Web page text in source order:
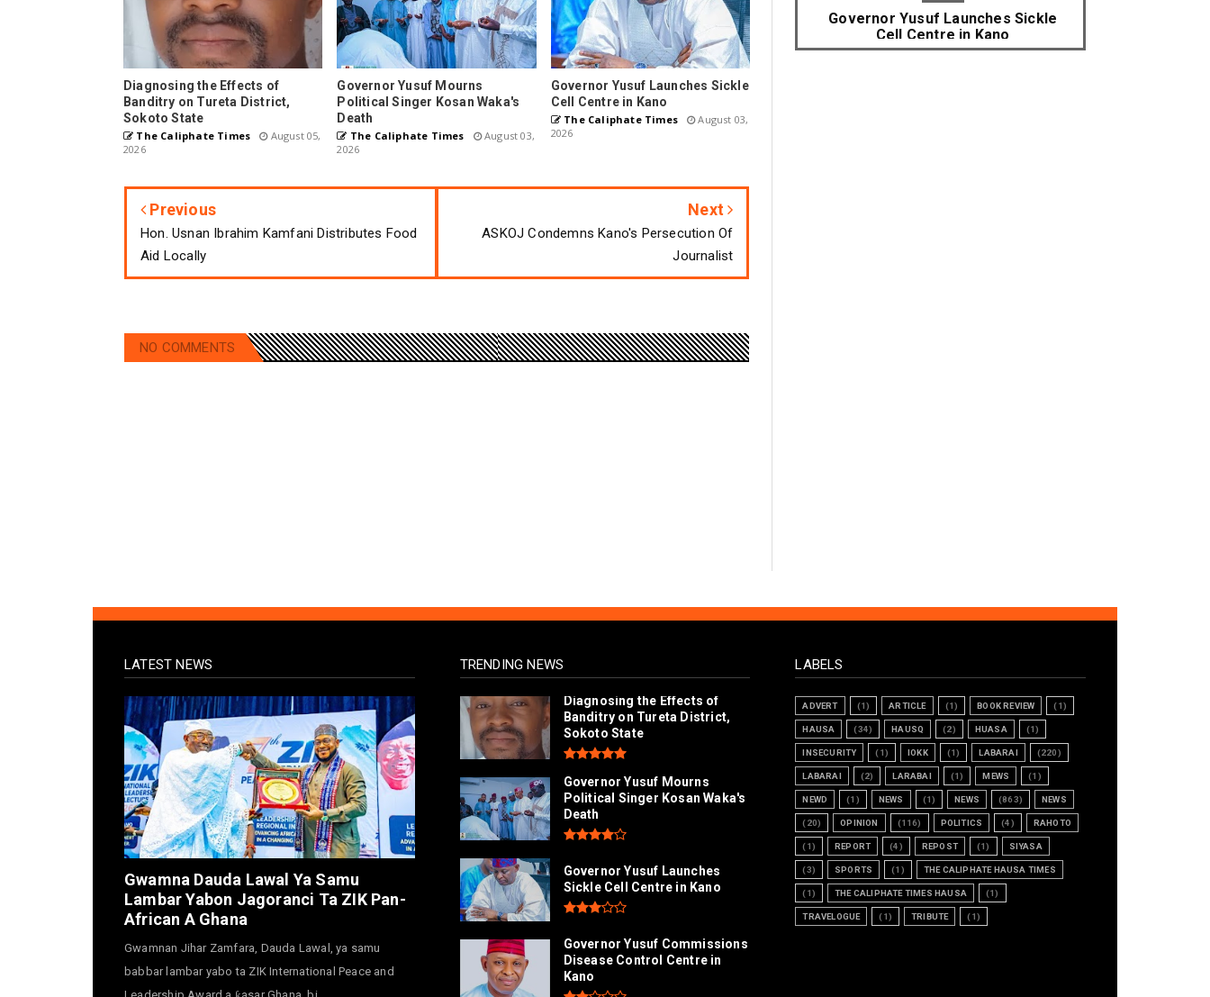
Diagnosing the Effects of
Banditry on Tureta District,
Sokoto State
The Caliphate Times
August 05,
2026
Governor Yusuf Mourns
Political Singer Kosan Waka's
Death
The Caliphate Times
August 03,
2026
Governor Yusuf Launches Sickle
Cell Centre in Kano
The Caliphate Times
August 03,
2026
Previous
Hon. Usnan Ibrahim Kamfani Distributes Food
Aid Locally
Next
ASKOJ Condemns Kano's Persecution Of
Journalist
NO COMMENTS
Governor Yusuf Launches Sickle
Cell Centre in Kano
LATEST NEWS
Gwamna Dauda Lawal Ya Samu
Lambar Yabon Jagoranci Ta ZIK Pan-
African A Ghana
Gwamnan Jihar Zamfara, Dauda Lawal, ya samu
babbar lambar yabo ta ZIK International Peace and
TRENDING NEWS
Diagnosing the Effects of
Banditry on Tureta District,
Sokoto State
Governor Yusuf Mourns
Political Singer Kosan Waka's
Death
Governor Yusuf Launches
Sickle Cell Centre in Kano
Governor Yusuf Commissions
Disease Control Centre in
Kano
LABELS
ADVERT (1) ARTICLE (1) BOOK REVIEW (1)
HAUSA (34) HAUSQ (2) HUASA (1)
INSECURITY (1) IOKK (1) LABARAI (220)
LABARAI (2) LARABAI (1) MEWS (1)
NEWD (1) NEWS (1) NEWS (863) NEWS
(20) OPINION (116) POLITICS (4) RAHOTO
(1) REPORT (4) REPOST (1) SIYASA
(3) SPORTS (1) THE CALIPHATE HAUSA TIMES
(1) THE CALIPHATE TIMES HAUSA (1)
TRAVELOGUE (1) TRIBUTE (1)